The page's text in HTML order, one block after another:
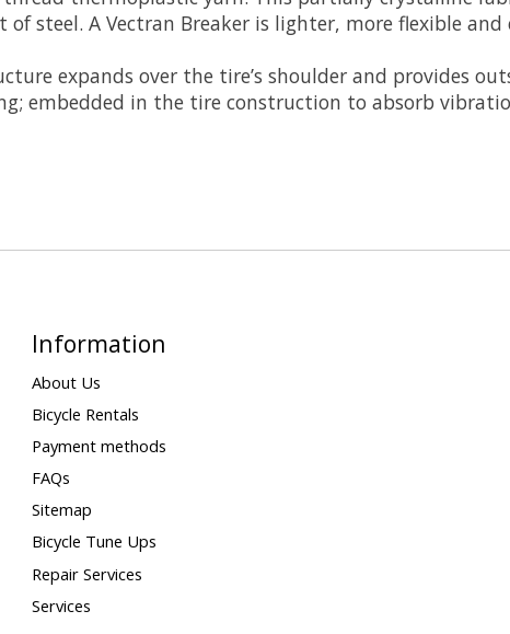
A Vectran Breaker is lighter, more flexible and
expands over the tire’s shoulder and provides
embedded in the tire construction to absorb
Information
About Us
Bicycle Rentals
Payment methods
FAQs
Sitemap
Bicycle Tune Ups
Repair Services
Services